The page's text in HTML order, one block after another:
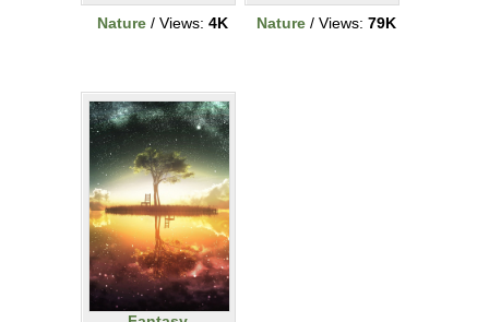
Nature / Views: 4K
Nature / Views: 79K